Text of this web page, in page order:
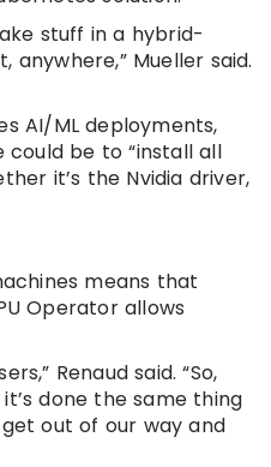
stuff in a hybrid-
Mueller said.
AI/ML deployments,
be to “install all
it’s the Nvidia driver,
means that
Operator allows
Renaud said. “So,
done the same thing
out of our way and